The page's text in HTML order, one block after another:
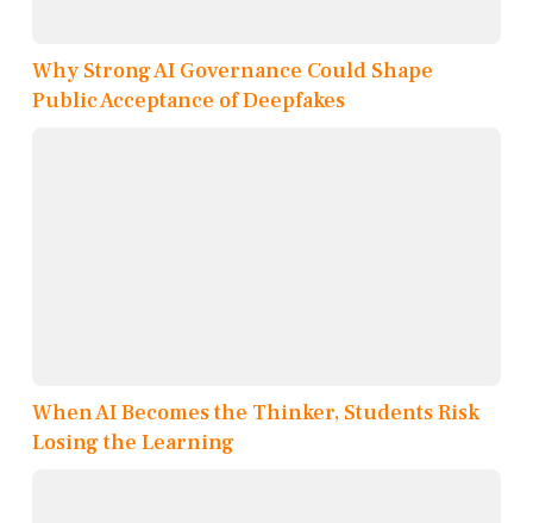
Why Strong AI Governance Could Shape
Public Acceptance of Deepfakes
When AI Becomes the Thinker, Students Risk
Losing the Learning